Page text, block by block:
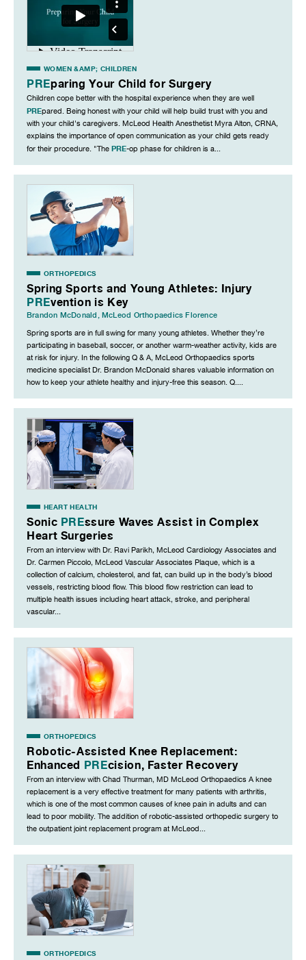
WOMEN &AMP; CHILDREN
PREparing Your Child for Surgery
Children cope better with the hospital experience when they are well
PREpared. Being honest with your child will help build trust with you and
with your child's caregivers. McLeod Health Anesthetist Myra Alton, CRNA,
explains the importance of open communication as your child gets ready
for their procedure. "The PRE-op phase for children is a...
ORTHOPEDICS
Spring Sports and Young Athletes: Injury
PREvention is Key
Brandon McDonald, McLeod Orthopaedics Florence
Spring sports are in full swing for many young athletes. Whether they’re
participating in baseball, soccer, or another warm-weather activity, kids are
at risk for injury. In the following Q & A, McLeod Orthopaedics sports
medicine specialist Dr. Brandon McDonald shares valuable information on
how to keep your athlete healthy and injury-free this season. Q....
HEART HEALTH
Sonic PREssure Waves Assist in Complex
Heart Surgeries
From an interview with Dr. Ravi Parikh, McLeod Cardiology Associates and
Dr. Carmen Piccolo, McLeod Vascular Associates Plaque, which is a
collection of calcium, cholesterol, and fat, can build up in the body’s blood
vessels, restricting blood flow. This blood flow restriction can lead to
multiple health issues including heart attack, stroke, and peripheral
vascular...
ORTHOPEDICS
Robotic-Assisted Knee Replacement:
Enhanced PREcision, Faster Recovery
From an interview with Chad Thurman, MD McLeod Orthopaedics A knee
replacement is a very effective treatment for many patients with arthritis,
which is one of the most common causes of knee pain in adults and can
lead to poor mobility. The addition of robotic-assisted orthopedic surgery to
the outpatient joint replacement program at McLeod...
ORTHOPEDICS